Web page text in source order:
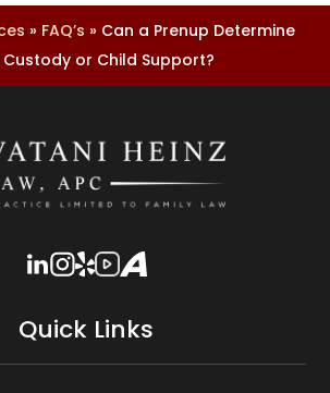
» FAQ’s » Can a Prenup Determine
Custody or Child Support?
Quick Links